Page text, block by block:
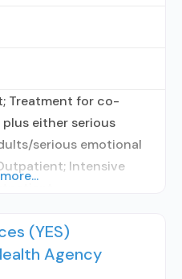
Treatment for co-
either serious
serious emotional
Intensive
treatment;
Buprenorphine
(YES)
Agency